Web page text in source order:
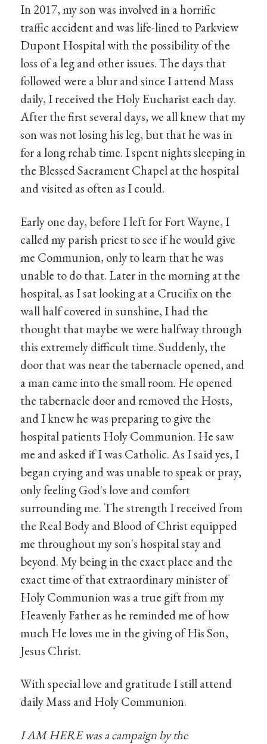
In 2017, my son was involved in a horrific
traffic accident and was life-lined to Parkview
Dupont Hospital with the possibility of the
loss of a leg and other issues. The days that
followed were a blur and since I attend Mass
daily, I received the Holy Eucharist each day.
After the first several days, we all knew that my
son was not losing his leg, but that he was in
for a long rehab time. I spent nights sleeping in
the Blessed Sacrament Chapel at the hospital
and visited as often as I could.
Early one day, before I left for Fort Wayne, I
called my parish priest to see if he would give
me Communion, only to learn that he was
unable to do that. Later in the morning at the
hospital, as I sat looking at a Crucifix on the
wall half covered in sunshine, I had the
thought that maybe we were halfway through
this extremely difficult time. Suddenly, the
door that was near the tabernacle opened, and
a man came into the small room. He opened
the tabernacle door and removed the Hosts,
and I knew he was preparing to give the
hospital patients Holy Communion. He saw
me and asked if I was Catholic. As I said yes, I
began crying and was unable to speak or pray,
only feeling God's love and comfort
surrounding me. The strength I received from
the Real Body and Blood of Christ equipped
me throughout my son's hospital stay and
beyond. My being in the exact place and the
exact time of that extraordinary minister of
Holy Communion was a true gift from my
Heavenly Father as he reminded me of how
much He loves me in the giving of His Son,
Jesus Christ.
With special love and gratitude I still attend
daily Mass and Holy Communion.
I AM HERE was a campaign by the